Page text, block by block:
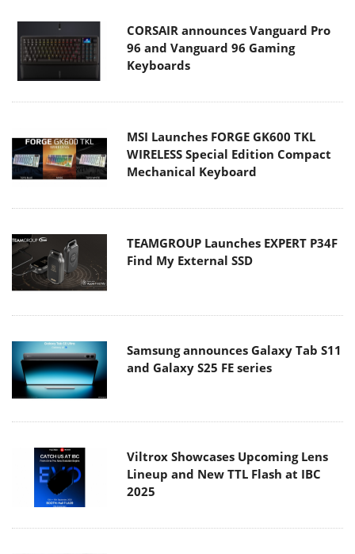
CORSAIR announces Vanguard Pro
96 and Vanguard 96 Gaming
Keyboards
MSI Launches FORGE GK600 TKL
WIRELESS Special Edition Compact
Mechanical Keyboard
TEAMGROUP Launches EXPERT P34F
Find My External SSD
Samsung announces Galaxy Tab S11
and Galaxy S25 FE series
Viltrox Showcases Upcoming Lens
Lineup and New TTL Flash at IBC
2025